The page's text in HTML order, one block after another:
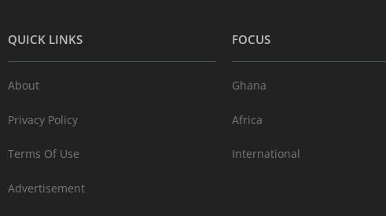
QUICK LINKS
About
Privacy Policy
Terms Of Use
Advertisement
FOCUS
Ghana
Africa
International